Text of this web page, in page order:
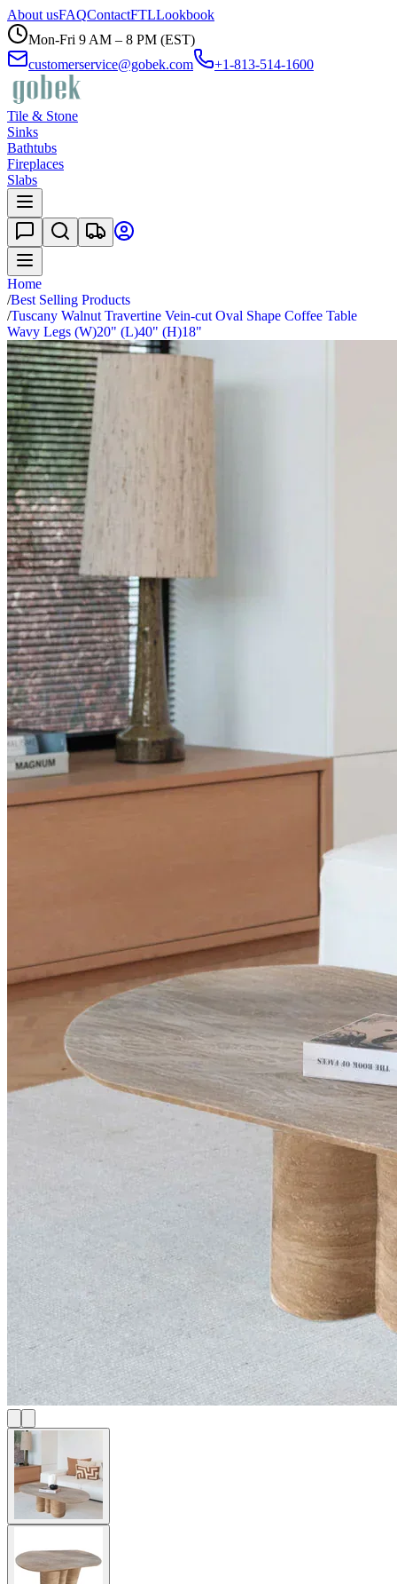
About usFAQContactFTLLookbook
Mon-Fri 9 AM – 8 PM (EST)
customerservice@gobek.com
+1-813-514-1600
Tile & Stone
Sinks
Bathtubs
Fireplaces
Slabs
Home
/Best Selling Products
/Tuscany Walnut Travertine Vein-cut Oval Shape Coffee Table
Wavy Legs (W)20" (L)40" (H)18"